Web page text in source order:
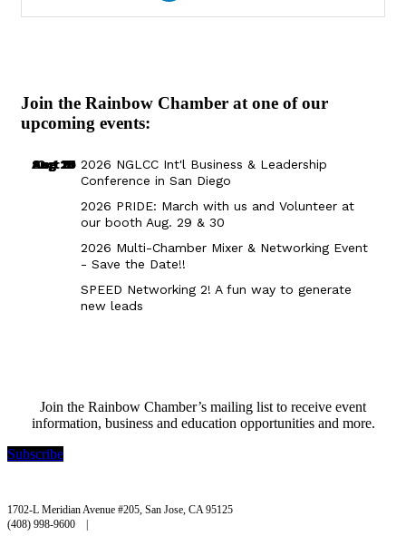
Join the Rainbow Chamber at one of our
upcoming events:
Aug 18 2026 NGLCC Int'l Business & Leadership
Conference in San Diego
Aug 29
2026 PRIDE: March with us and Volunteer at
our booth Aug. 29 & 30
Sep 25
2026 Multi-Chamber Mixer & Networking Event
- Save the Date!!
Oct 8
SPEED Networking 2! A fun way to generate
new leads
Join the Rainbow Chamber’s mailing list to receive event
information, business and education opportunities and more.
Subscribe
1702-L Meridian Avenue #205, San Jose, CA 95125
(408) 998-9600 |